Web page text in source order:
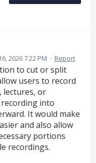
2026 7:22 PM · Report
to cut or split
users to record
lectures, or
into
It would make
and also allow
portions
recordings.